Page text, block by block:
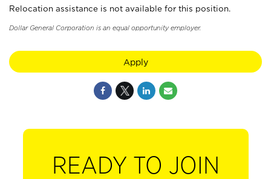
Relocation assistance is not available for this position.
Dollar General Corporation is an equal opportunity employer.
Apply
READY TO JOIN